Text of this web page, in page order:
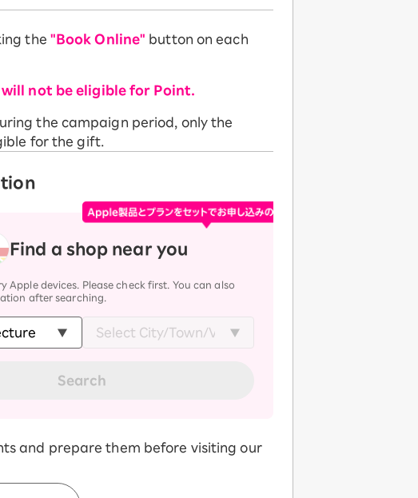
the "Book Online" button on each
not be eligible for Point.
the campaign period, only the
for the gift.
Find a shop near you
Apple devices. Please check first. You can also
after searching.
Search
and prepare them before visiting our